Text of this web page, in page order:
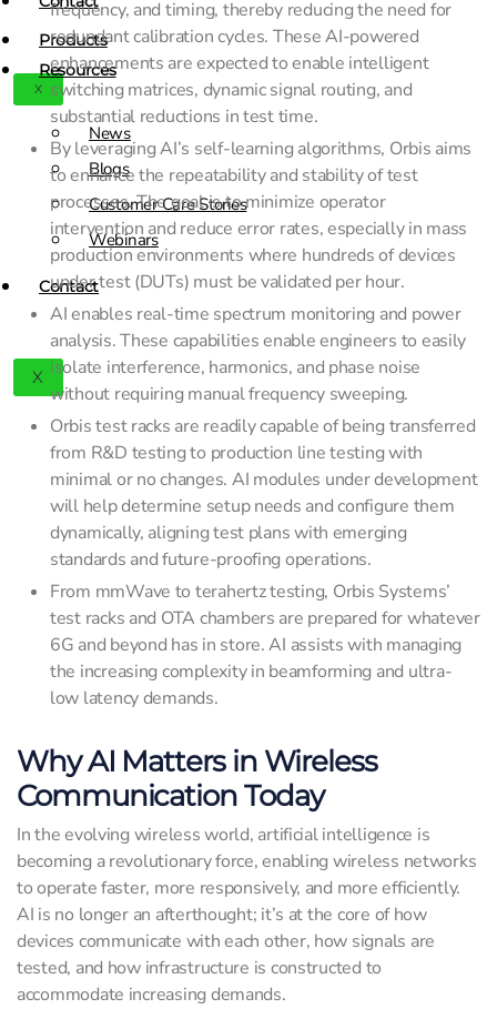
X
Products
Resources
News
Blogs
Customer Care Stories
Webinars
Contact
X
frequency, and timing, thereby reducing the need for
redundant calibration cycles. These AI-powered
enhancements are expected to enable intelligent
switching matrices, dynamic signal routing, and
substantial reductions in test time.
By leveraging AI’s self-learning algorithms, Orbis aims
to enhance the repeatability and stability of test
processes. The goal is to minimize operator
intervention and reduce error rates, especially in mass
production environments where hundreds of devices
under test (DUTs) must be validated per hour.
AI enables real-time spectrum monitoring and power
analysis. These capabilities enable engineers to easily
isolate interference, harmonics, and phase noise
without requiring manual frequency sweeping.
Orbis test racks are readily capable of being transferred
from R&D testing to production line testing with
minimal or no changes. AI modules under development
will help determine setup needs and configure them
dynamically, aligning test plans with emerging
standards and future-proofing operations.
From mmWave to terahertz testing, Orbis Systems’
test racks and OTA chambers are prepared for whatever
6G and beyond has in store. AI assists with managing
the increasing complexity in beamforming and ultra-
low latency demands.
Why AI Matters in Wireless
Communication Today
In the evolving wireless world, artificial intelligence is
becoming a revolutionary force, enabling wireless networks
to operate faster, more responsively, and more efficiently.
AI is no longer an afterthought; it’s at the core of how
devices communicate with each other, how signals are
tested, and how infrastructure is constructed to
accommodate increasing demands.